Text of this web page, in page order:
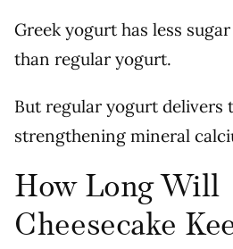
Greek yogurt has less
than regular yogurt.
But regular yogurt delivers
strengthening mineral
How Long Will
Cheesecake